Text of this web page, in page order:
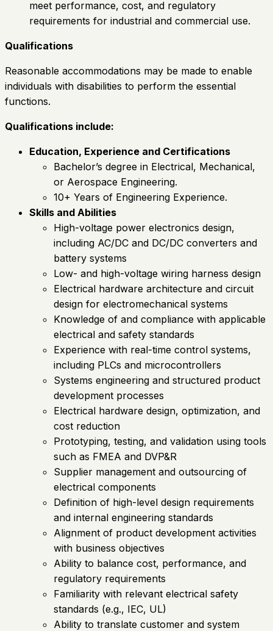
meet performance, cost, and regulatory
requirements for industrial and commercial use.
Qualifications
Reasonable accommodations may be made to enable
individuals with disabilities to perform the essential
functions.
Qualifications include:
Education, Experience and Certifications
Bachelor’s degree in Electrical, Mechanical,
or Aerospace Engineering.
10+ Years of Engineering Experience.
Skills and Abilities
High-voltage power electronics design,
including AC/DC and DC/DC converters and
battery systems
Low- and high-voltage wiring harness design
Electrical hardware architecture and circuit
design for electromechanical systems
Knowledge of and compliance with applicable
electrical and safety standards
Experience with real-time control systems,
including PLCs and microcontrollers
Systems engineering and structured product
development processes
Electrical hardware design, optimization, and
cost reduction
Prototyping, testing, and validation using tools
such as FMEA and DVP&R
Supplier management and outsourcing of
electrical components
Definition of high-level design requirements
and internal engineering standards
Alignment of product development activities
with business objectives
Ability to balance cost, performance, and
regulatory requirements
Familiarity with relevant electrical safety
standards (e.g., IEC, UL)
Ability to translate customer and system